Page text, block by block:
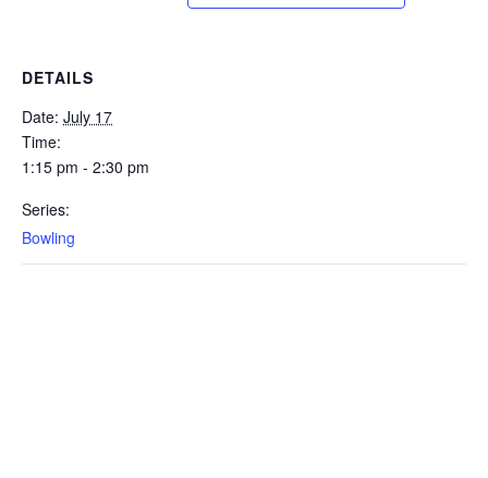
DETAILS
Date: July 17
Time:
1:15 pm - 2:30 pm
Series:
Bowling